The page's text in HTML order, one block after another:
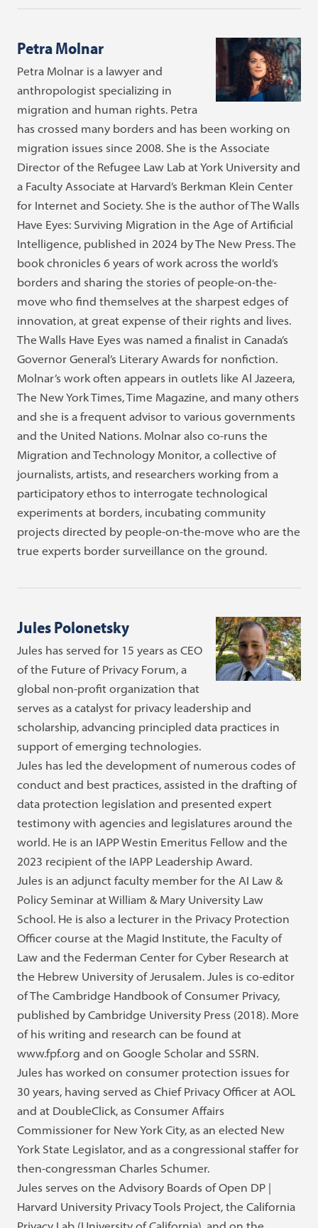
Petra Molnar
Petra Molnar is a lawyer and
anthropologist specializing in
migration and human rights. Petra
has crossed many borders and has been working on
migration issues since 2008. She is the Associate
Director of the Refugee Law Lab at York University and
a Faculty Associate at Harvard’s Berkman Klein Center
for Internet and Society. She is the author of The Walls
Have Eyes: Surviving Migration in the Age of Artificial
Intelligence, published in 2024 by The New Press. The
book chronicles 6 years of work across the world’s
borders and sharing the stories of people-on-the-
move who find themselves at the sharpest edges of
innovation, at great expense of their rights and lives.
The Walls Have Eyes was named a finalist in Canada’s
Governor General’s Literary Awards for nonfiction.
Molnar’s work often appears in outlets like Al Jazeera,
The New York Times, Time Magazine, and many others
and she is a frequent advisor to various governments
and the United Nations. Molnar also co-runs the
Migration and Technology Monitor, a collective of
journalists, artists, and researchers working from a
participatory ethos to interrogate technological
experiments at borders, incubating community
projects directed by people-on-the-move who are the
true experts border surveillance on the ground.
Jules Polonetsky
Jules has served for 15 years as CEO
of the Future of Privacy Forum, a
global non-profit organization that
serves as a catalyst for privacy leadership and
scholarship, advancing principled data practices in
support of emerging technologies.
Jules has led the development of numerous codes of
conduct and best practices, assisted in the drafting of
data protection legislation and presented expert
testimony with agencies and legislatures around the
world. He is an IAPP Westin Emeritus Fellow and the
2023 recipient of the IAPP Leadership Award.
Jules is an adjunct faculty member for the AI Law &
Policy Seminar at William & Mary University Law
School. He is also a lecturer in the Privacy Protection
Officer course at the Magid Institute, the Faculty of
Law and the Federman Center for Cyber Research at
the Hebrew University of Jerusalem. Jules is co-editor
of The Cambridge Handbook of Consumer Privacy,
published by Cambridge University Press (2018). More
of his writing and research can be found at
www.fpf.org and on Google Scholar and SSRN.
Jules has worked on consumer protection issues for
30 years, having served as Chief Privacy Officer at AOL
and at DoubleClick, as Consumer Affairs
Commissioner for New York City, as an elected New
York State Legislator, and as a congressional staffer for
then-congressman Charles Schumer.
Jules serves on the Advisory Boards of Open DP |
Harvard University Privacy Tools Project, the California